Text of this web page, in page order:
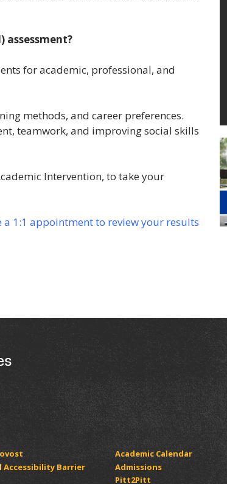
assessment?
for academic, professional, and
methods, and career preferences.
teamwork, and improving social skills
Intervention, to take your
a 1:1 appointment to review your results
Academic Calendar
Accessibility Barrier
Admissions
Pitt2Pitt